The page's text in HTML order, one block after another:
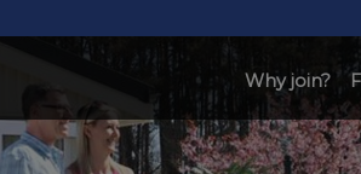
Why join?